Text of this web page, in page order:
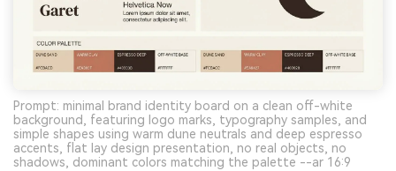
Prompt: minimal brand identity board on a clean off-white
background, featuring logo marks, typography samples, and
simple shapes using warm dune neutrals and deep espresso
accents, flat lay design presentation, no real objects, no
shadows, dominant colors matching the palette --ar 16:9